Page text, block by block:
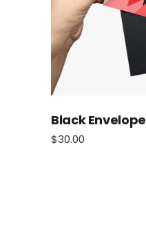
Black Envelope
$30.00